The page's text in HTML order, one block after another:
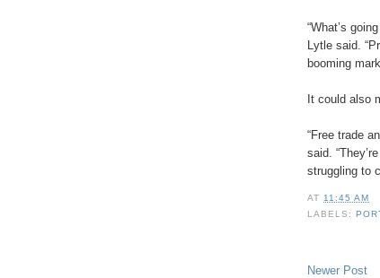
“What’s
Lytle said.
booming
It could also
“Free trade
said.
struggling to
AT11:45 AM
LABELS:
Newer Post